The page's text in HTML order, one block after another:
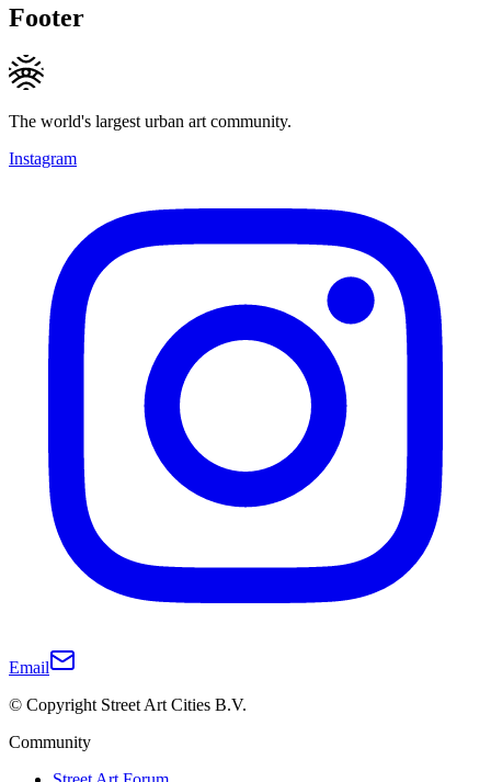
Footer
The world's largest urban art community.
Instagram
Email
© Copyright Street Art Cities B.V.
Community